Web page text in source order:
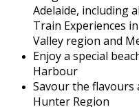
Adelaide, including
Train Experiences
Valley region and
Enjoy a special
Harbour
Savour the
Hunter Region